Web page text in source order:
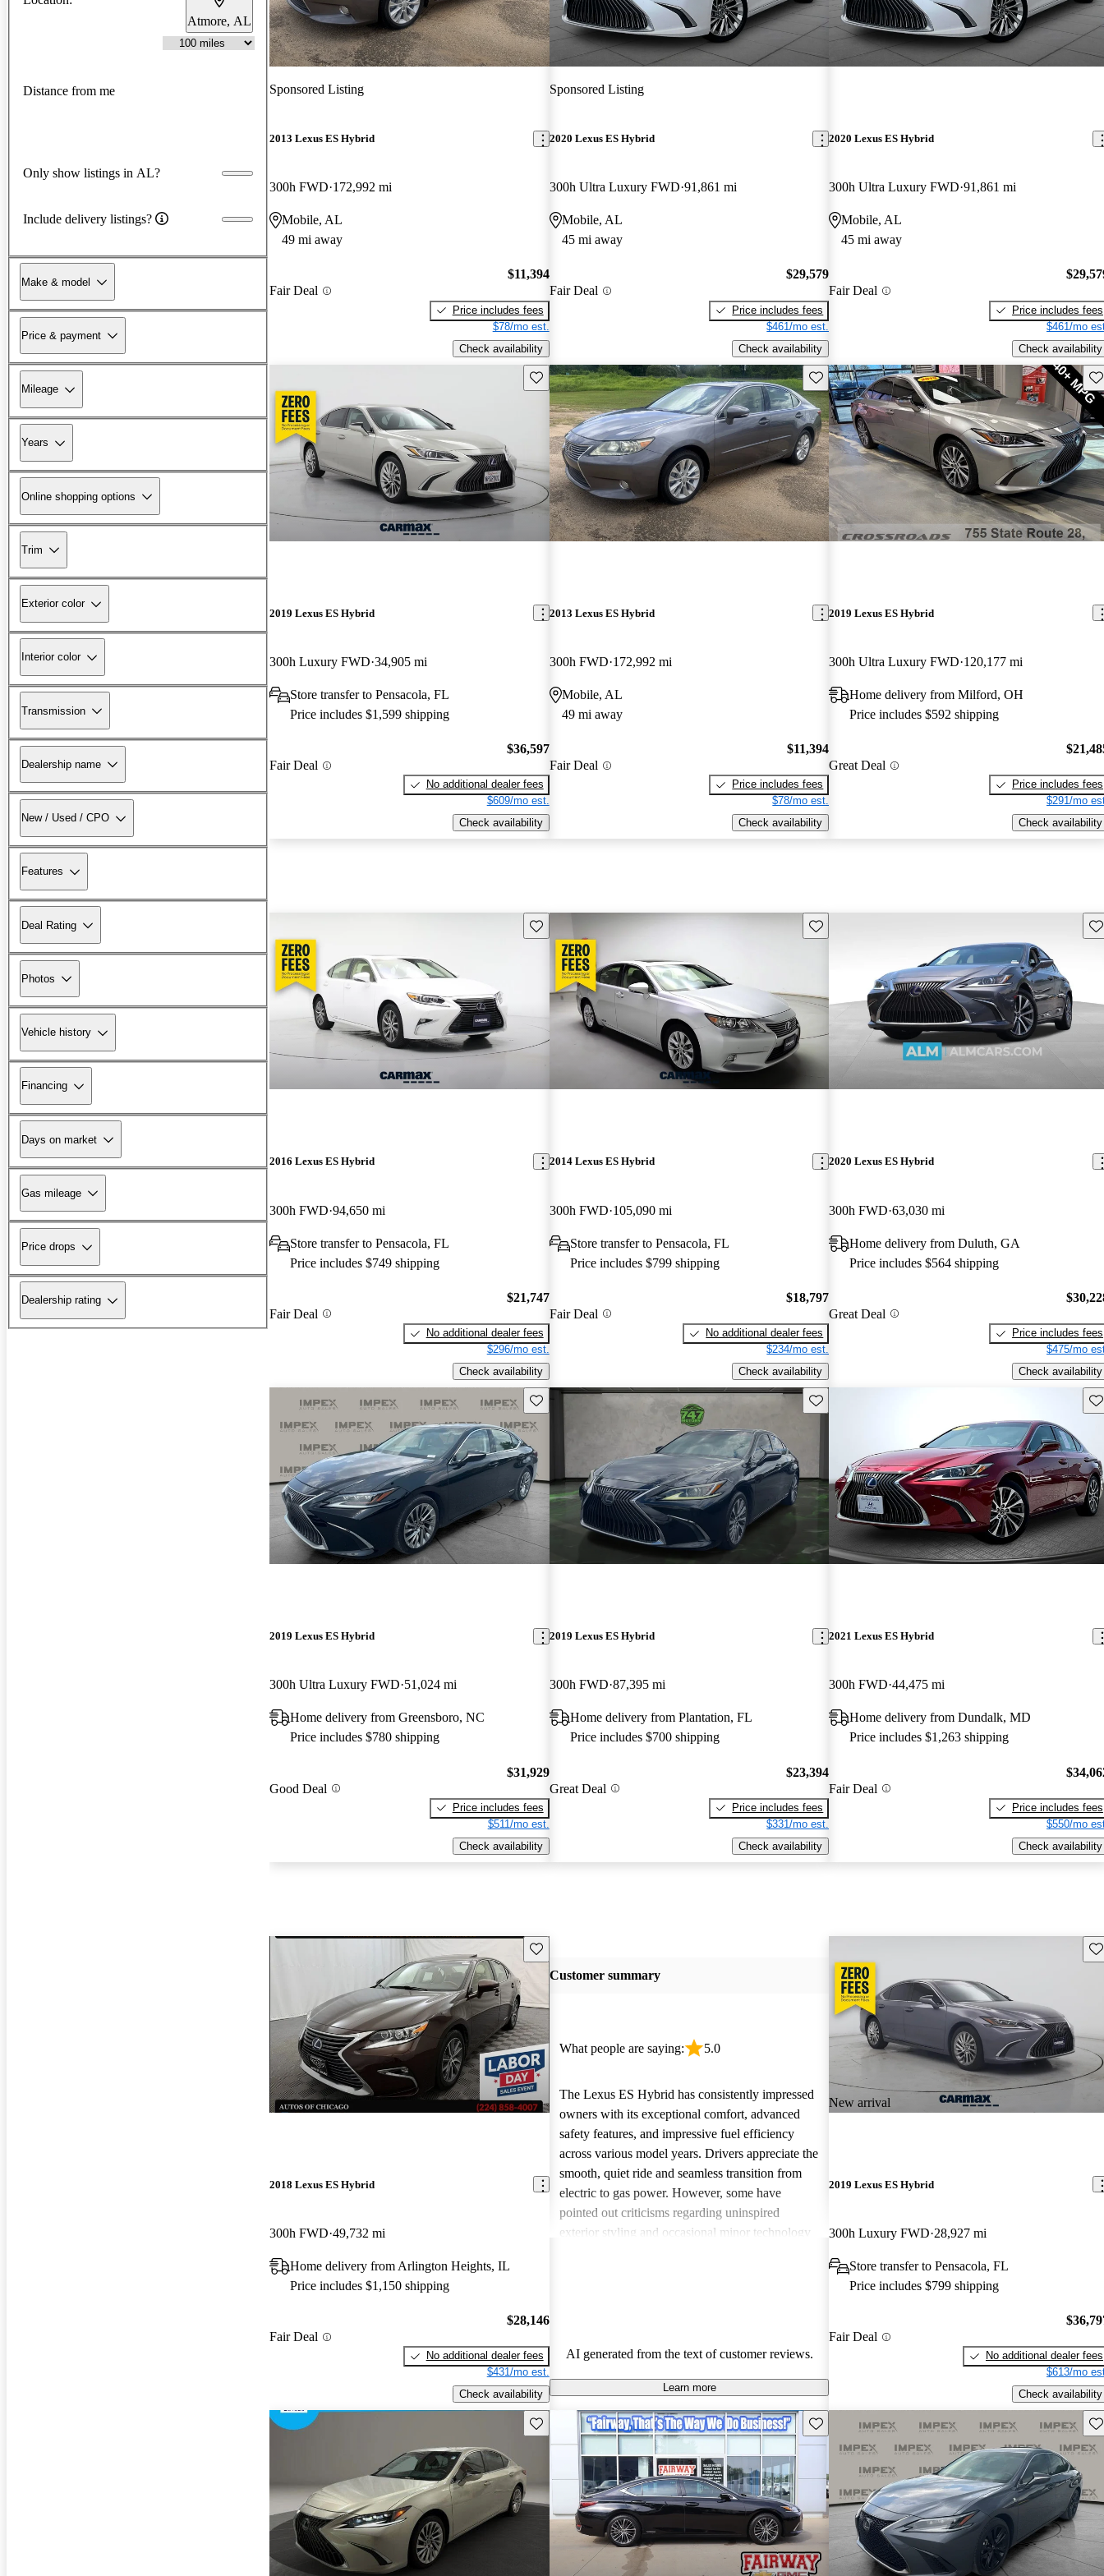
Atmore, AL
Distance from me
Only show listings in AL?
Include delivery listings?
Make & model
Price & payment
Mileage
Years
Online shopping options
Trim
Exterior color
Interior color
Transmission
Dealership name
New / Used / CPO
Features
Deal Rating
Photos
Vehicle history
Financing
Days on market
Gas mileage
Price drops
Dealership rating
Sponsored Listing
2013 Lexus ES Hybrid
300h FWD 172,992 mi
Mobile, AL
49 mi away
Fair Deal
$11,394
Price includes fees
$78/mo est.
Check availability
Sponsored Listing
2020 Lexus ES Hybrid
300h Ultra Luxury FWD 91,861 mi
Mobile, AL
45 mi away
Fair Deal
$29,579
Price includes fees
$461/mo est.
Check availability
2020 Lexus ES Hybrid
300h Ultra Luxury FWD 91,861 mi
Mobile, AL
45 mi away
Fair Deal
Price includes fees
$461/mo
Check availability
Save this listing
2019 Lexus ES Hybrid
300h Luxury FWD 34,905 mi
Store transfer to Pensacola, FL
Price includes $1,599 shipping
Fair Deal
$36,597
No additional dealer fees
$609/mo est.
Check availability
Save this listing
2013 Lexus ES Hybrid
300h FWD 172,992 mi
Mobile, AL
49 mi away
Fair Deal
$11,394
Price includes fees
$78/mo est.
Check availability
2019 Lexus ES Hybrid
300h Ultra Luxury FWD 120,177 mi
Home delivery from Milford, OH
Price includes $592 shipping
Great Deal
Price includes fees
$291/mo
Check availability
Save this listing
2016 Lexus ES Hybrid
300h FWD 94,650 mi
Store transfer to Pensacola, FL
Price includes $749 shipping
Fair Deal
$21,747
No additional dealer fees
$296/mo est.
Check availability
Save this listing
2014 Lexus ES Hybrid
300h FWD 105,090 mi
Store transfer to Pensacola, FL
Price includes $799 shipping
Fair Deal
$18,797
No additional dealer fees
$234/mo est.
Check availability
2020 Lexus ES Hybrid
300h FWD 63,030 mi
Home delivery from Duluth, GA
Price includes $564 shipping
Great Deal
Price includes fees
$475/mo
Check availability
Save this listing
2019 Lexus ES Hybrid
300h Ultra Luxury FWD 51,024 mi
Home delivery from Greensboro, NC
Price includes $780 shipping
Good Deal
$31,929
Price includes fees
$511/mo est.
Check availability
Save this listing
2019 Lexus ES Hybrid
300h FWD 87,395 mi
Home delivery from Plantation, FL
Price includes $700 shipping
Great Deal
$23,394
Price includes fees
$331/mo est.
Check availability
2021 Lexus ES Hybrid
300h FWD 44,475 mi
Home delivery from Dundalk, MD
Price includes $1,263 shipping
Fair Deal
Price includes fees
$550/mo
Check availability
Save this listing
2018 Lexus ES Hybrid
300h FWD 49,732 mi
Home delivery from Arlington Heights, IL
Price includes $1,150 shipping
Fair Deal
$28,146
No additional dealer fees
$431/mo est.
Check availability
Customer summary
What people are saying: 5.0
The Lexus ES Hybrid has consistently impressed
owners with its exceptional comfort, advanced
safety features, and impressive fuel efficiency
across various model years. Drivers appreciate the
smooth, quiet ride and seamless transition from
electric to gas power. However, some have
pointed out criticisms regarding uninspired
exterior styling and occasional minor technology
AI generated from the text of customer reviews.
Learn more
New arrival
2019 Lexus ES Hybrid
300h Luxury FWD 28,927 mi
Store transfer to Pensacola, FL
Price includes $799 shipping
Fair Deal
No additional dealer fees
$613/mo
Check availability
Save this listing Save this listing